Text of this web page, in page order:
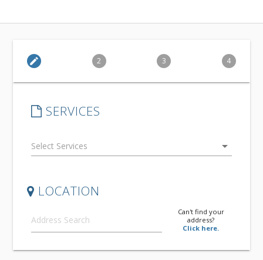
edit 2 3 4
SERVICES
arrow_drop_down
LOCATION
Can't find your
address?
Click here.